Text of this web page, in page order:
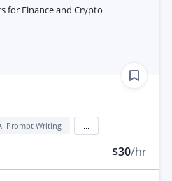
for Finance and Crypto
Prompt Writing
$30/hr